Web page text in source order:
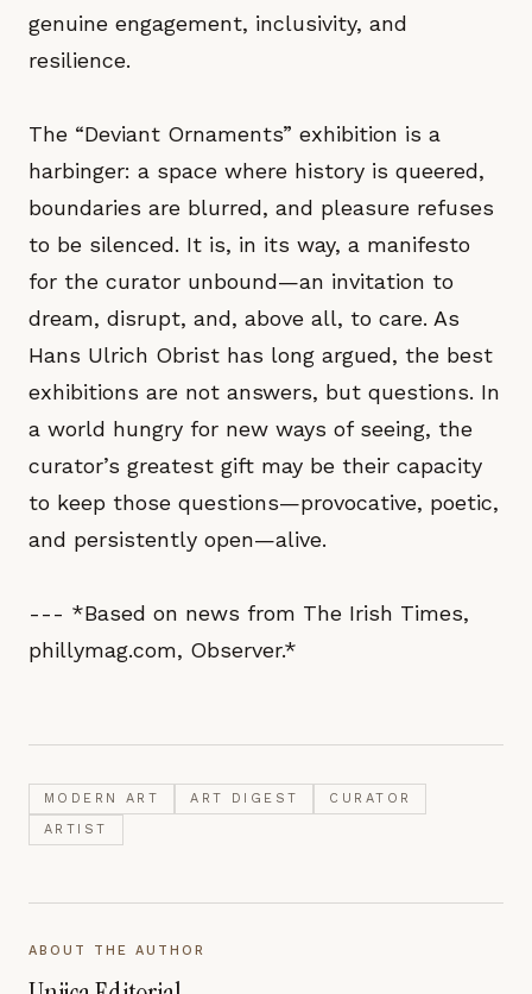
genuine engagement, inclusivity, and
resilience.
The “Deviant Ornaments” exhibition is a
harbinger: a space where history is queered,
boundaries are blurred, and pleasure refuses
to be silenced. It is, in its way, a manifesto
for the curator unbound—an invitation to
dream, disrupt, and, above all, to care. As
Hans Ulrich Obrist has long argued, the best
exhibitions are not answers, but questions. In
a world hungry for new ways of seeing, the
curator’s greatest gift may be their capacity
to keep those questions—provocative, poetic,
and persistently open—alive.
--- *Based on news from The Irish Times,
phillymag.com, Observer.*
MODERN ART ART DIGEST
CURATOR
ARTIST
ABOUT THE AUTHOR